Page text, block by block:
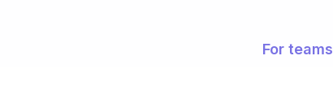
For teams